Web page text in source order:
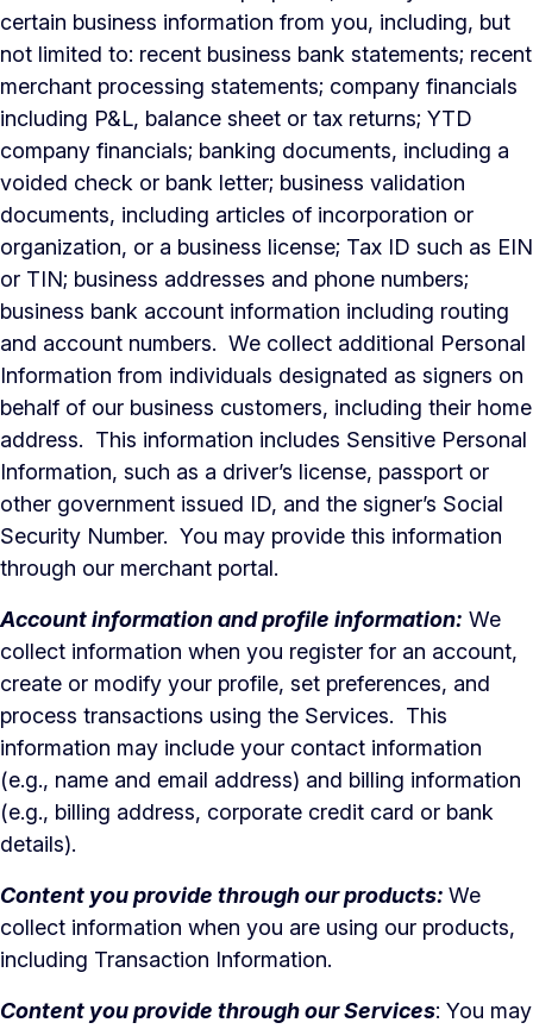
certain business information from you, including, but
not limited to: recent business bank statements; recent
merchant processing statements; company financials
including P&L, balance sheet or tax returns; YTD
company financials; banking documents, including a
voided check or bank letter; business validation
documents, including articles of incorporation or
organization, or a business license; Tax ID such as EIN
or TIN; business addresses and phone numbers;
business bank account information including routing
and account numbers. We collect additional Personal
Information from individuals designated as signers on
behalf of our business customers, including their home
address. This information includes Sensitive Personal
Information, such as a driver’s license, passport or
other government issued ID, and the signer’s Social
Security Number. You may provide this information
through our merchant portal.
Account information and profile information: We
collect information when you register for an account,
create or modify your profile, set preferences, and
process transactions using the Services. This
information may include your contact information
(e.g., name and email address) and billing information
(e.g., billing address, corporate credit card or bank
details).
Content you provide through our products: We
collect information when you are using our products,
including Transaction Information.
Content you provide through our Services: You may